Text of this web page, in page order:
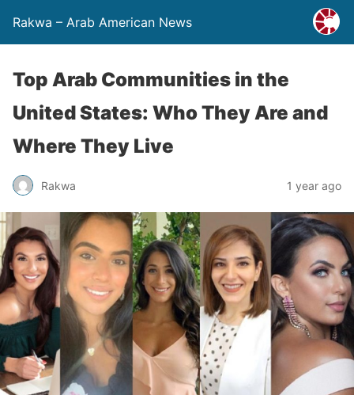
Rakwa – Arab American News
Top Arab Communities in the
United States: Who They Are and
Where They Live
Rakwa 1 year ago